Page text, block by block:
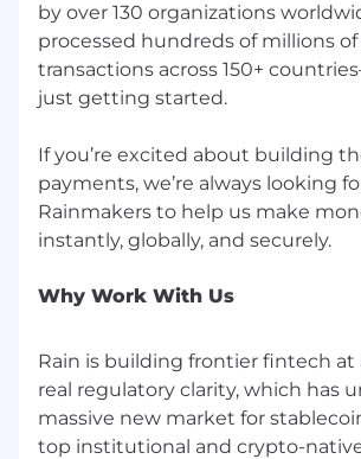
by over 130 organizations
processed hundreds of millions of
transactions across 150+
just getting started.
If you’re excited about building
payments, we’re always looking
Rainmakers to help us make
Why Work With Us
Rain is building frontier fintech
real regulatory clarity, which has
massive new market for
top institutional and crypto-